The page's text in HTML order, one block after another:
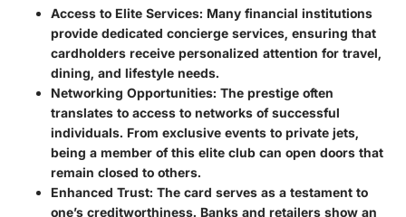
Access to Elite Services: Many financial institutions
provide dedicated concierge services, ensuring that
cardholders receive personalized attention for travel,
dining, and lifestyle needs.
Networking Opportunities: The prestige often
translates to access to networks of successful
individuals. From exclusive events to private jets,
being a member of this elite club can open doors that
remain closed to others.
Enhanced Trust: The card serves as a testament to
one’s creditworthiness. Banks and retailers show an